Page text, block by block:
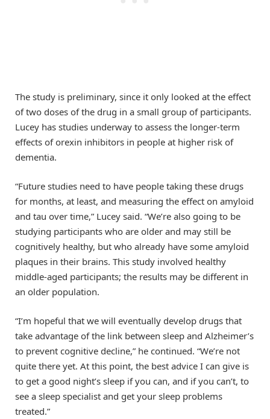
The study is preliminary, since it only looked at the effect
of two doses of the drug in a small group of participants.
Lucey has studies underway to assess the longer-term
effects of orexin inhibitors in people at higher risk of
dementia.
“Future studies need to have people taking these drugs
for months, at least, and measuring the effect on amyloid
and tau over time,” Lucey said. “We’re also going to be
studying participants who are older and may still be
cognitively healthy, but who already have some amyloid
plaques in their brains. This study involved healthy
middle-aged participants; the results may be different in
an older population.
“I’m hopeful that we will eventually develop drugs that
take advantage of the link between sleep and Alzheimer’s
to prevent cognitive decline,” he continued. “We’re not
quite there yet. At this point, the best advice I can give is
to get a good night’s sleep if you can, and if you can’t, to
see a sleep specialist and get your sleep problems
treated.”